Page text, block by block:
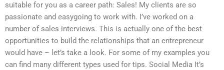
suitable for you as a career path: Sales! My clients are so
passionate and easygoing to work with. I’ve worked on a
number of sales interviews. This is actually one of the best
opportunities to build the relationships that an entrepreneur
would have – let’s take a look. For some of my examples you
can find many different types used for tips. Social Media It’s